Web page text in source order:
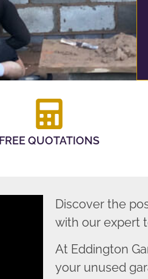
FREE QUOTATIONS
Discover the
with our expert
At Eddington
your unused